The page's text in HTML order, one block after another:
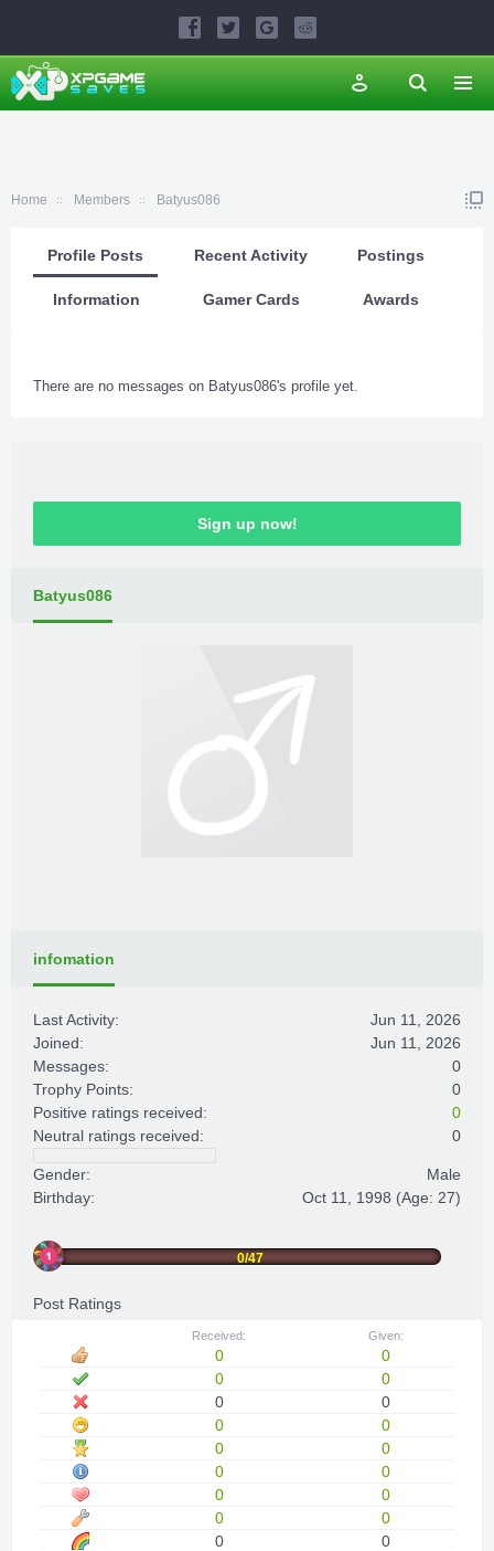
Home Members Batyus086
Profile Posts Recent Activity Postings
Information Gamer Cards Awards
There are no messages on Batyus086's profile yet.
Sign up now!
Batyus086
infomation
Last Activity:
Jun 11, 2026
Joined:
Jun 11, 2026
Messages:
0
Trophy Points:
0
Positive ratings received:
0
Neutral ratings received:
0
Gender:
Male
Birthday:
Oct 11, 1998 (Age: 27)
0/47
Post Ratings
Received: Given:
0
0
0
0
0
0
0
0
0
0
0
0
0
0
0
0
0
0